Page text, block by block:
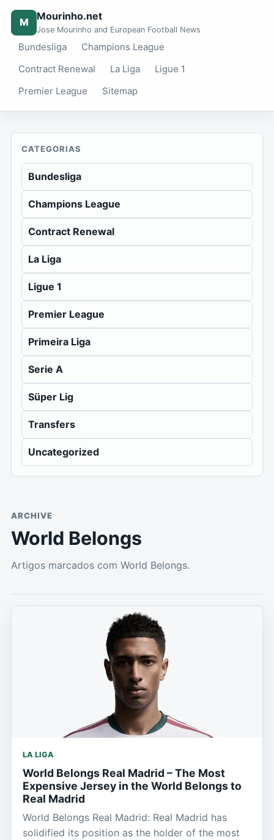
M Mourinho.net
Jose Mourinho and European Football News
Bundesliga
Champions League
Contract Renewal
La Liga
Ligue 1
Premier League
Sitemap
CATEGORIAS
Bundesliga
Champions League
Contract Renewal
La Liga
Ligue 1
Premier League
Primeira Liga
Serie A
Süper Lig
Transfers
Uncategorized
ARCHIVE
World Belongs
Artigos marcados com World Belongs.
LA LIGA
World Belongs Real Madrid – The Most
Expensive Jersey in the World Belongs to
Real Madrid
World Belongs Real Madrid: Real Madrid has
solidified its position as the holder of the most